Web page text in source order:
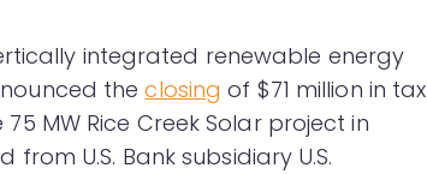
integrated renewable energy
theclosing of $71 million in tax
MW Rice Creek Solar project in
U.S. Bank subsidiary U.S.